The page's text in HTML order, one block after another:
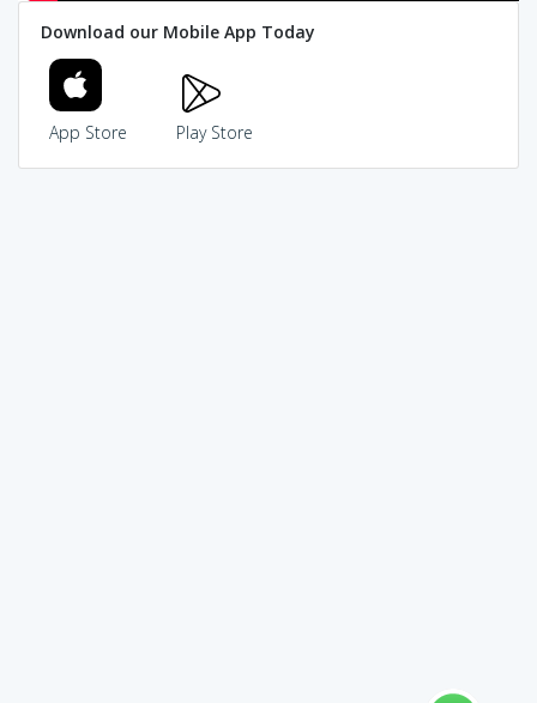
Download our Mobile App Today
App Store Play Store